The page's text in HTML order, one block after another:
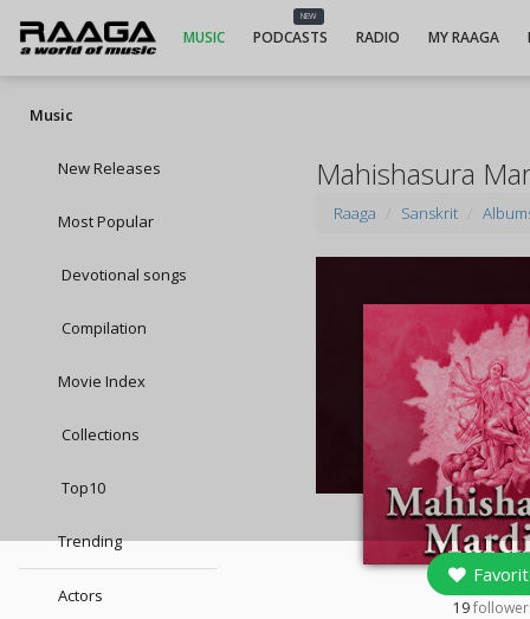
MUSIC
NEW
PODCASTS RADIO MY RAAGA
Music
New Releases
Most Popular
Devotional songs
Compilation
Movie Index
Collections
Top10
Trending
Actors
Mahishasura
Raaga Sanskrit
19